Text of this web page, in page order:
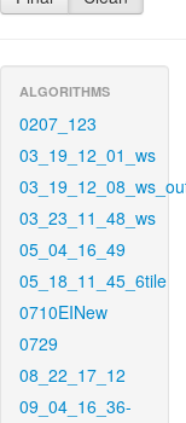
ALGORITHMS
0207_123
03_19_12_01_ws
03_23_11_48_ws
05_04_16_49
05_18_11_45_6tile
0710EINew
0729
08_22_17_12
09_04_16_36-